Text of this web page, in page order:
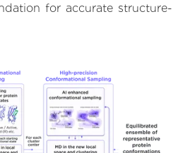
for accurate structure-